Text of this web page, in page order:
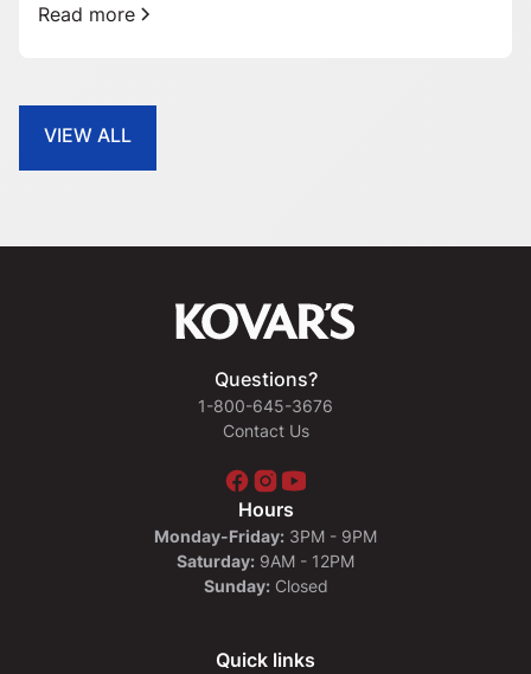
Read more
VIEW ALL
Questions?
1-800-645-3676
Contact Us
Hours
Monday-Friday: 3PM - 9PM
Saturday: 9AM - 12PM
Sunday:Closed
Quick links